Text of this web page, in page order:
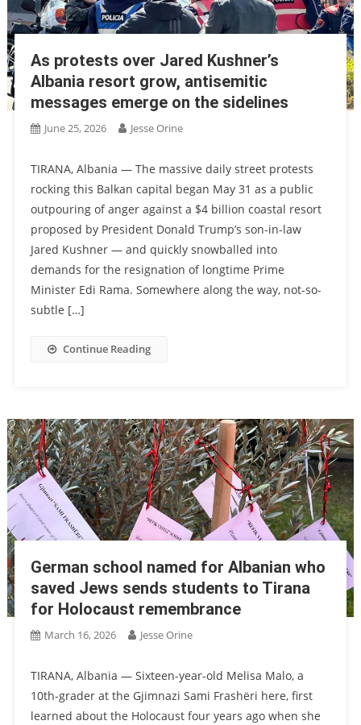
As protests over Jared Kushner’s
Albania resort grow, antisemitic
messages emerge on the sidelines
June 25, 2026 Jesse Orine
TIRANA, Albania — The massive daily street protests
rocking this Balkan capital began May 31 as a public
outpouring of anger against a $4 billion coastal resort
proposed by President Donald Trump’s son-in-law
Jared Kushner — and quickly snowballed into
demands for the resignation of longtime Prime
Minister Edi Rama. Somewhere along the way, not-so-
subtle […]
Continue Reading
German school named for Albanian who
saved Jews sends students to Tirana
for Holocaust remembrance
March 16, 2026 Jesse Orine
TIRANA, Albania — Sixteen-year-old Melisa Malo, a
10th-grader at the Gjimnazi Sami Frashëri here, first
learned about the Holocaust four years ago when she